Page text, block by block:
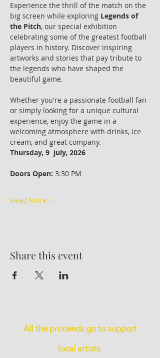
Experience the thrill of the match on the
big screen while exploring Legends of
the Pitch, our special exhibition
celebrating some of the greatest football
players in history. Discover inspiring
artworks and stories that pay tribute to
the legends who have shaped the
beautiful game.
Whether you're a passionate football fan
or simply looking for a unique cultural
experience, enjoy the game in a
welcoming atmosphere with drinks, ice
cream, and great company.
Thursday, 9  july, 2026
Doors Open: 3:30 PM
Read More >
Share this event
All the proceeds go to support
local artists.